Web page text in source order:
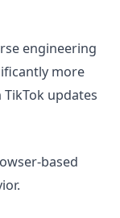
engineering
more
updates
based